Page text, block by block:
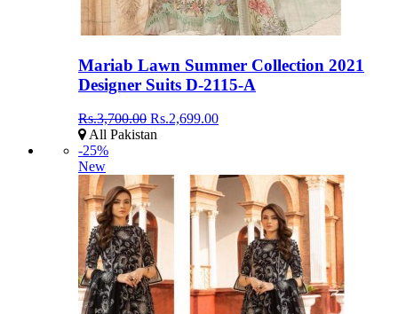
Mariab Lawn Summer Collection 2021
Designer Suits D-2115-A
Rs.3,700.00 Rs.2,699.00
All Pakistan
-25%
New